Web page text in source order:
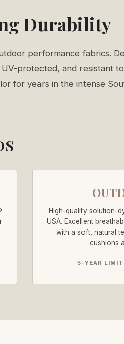
Durability
performance fabrics.
protected, and resistant
for years in the intense
High-quality solution-
USA. Excellent
with a soft, natural
cushions
5-YEAR